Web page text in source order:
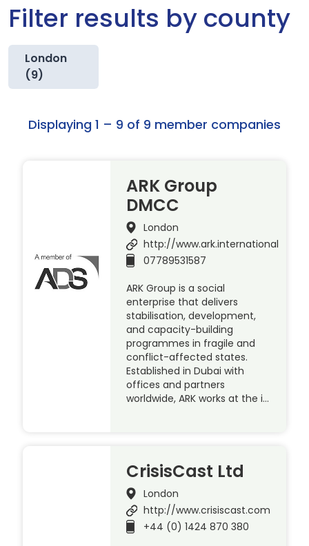
Filter results by county
London
(9)
Displaying 1 – 9 of 9 member companies
ARK Group
DMCC
London
http://www.ark.international
07789531587
ARK Group is a social
enterprise that delivers
stabilisation, development,
and capacity-building
programmes in fragile and
conflict-affected states.
Established in Dubai with
offices and partners
worldwide, ARK works at the i…
CrisisCast Ltd
London
http://www.crisiscast.com
+44 (0) 1424 870 380